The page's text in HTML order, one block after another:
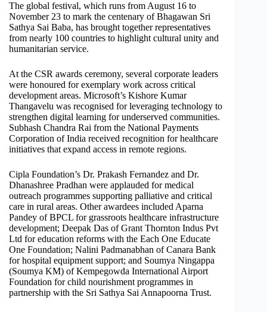
The global festival, which runs from August 16 to
November 23 to mark the centenary of Bhagawan Sri
Sathya Sai Baba, has brought together representatives
from nearly 100 countries to highlight cultural unity and
humanitarian service.
At the CSR awards ceremony, several corporate leaders
were honoured for exemplary work across critical
development areas. Microsoft’s Kishore Kumar
Thangavelu was recognised for leveraging technology to
strengthen digital learning for underserved communities.
Subhash Chandra Rai from the National Payments
Corporation of India received recognition for healthcare
initiatives that expand access in remote regions.
Cipla Foundation’s Dr. Prakash Fernandez and Dr.
Dhanashree Pradhan were applauded for medical
outreach programmes supporting palliative and critical
care in rural areas. Other awardees included Aparna
Pandey of BPCL for grassroots healthcare infrastructure
development; Deepak Das of Grant Thornton Indus Pvt
Ltd for education reforms with the Each One Educate
One Foundation; Nalini Padmanabhan of Canara Bank
for hospital equipment support; and Soumya Ningappa
(Soumya KM) of Kempegowda International Airport
Foundation for child nourishment programmes in
partnership with the Sri Sathya Sai Annapoorna Trust.